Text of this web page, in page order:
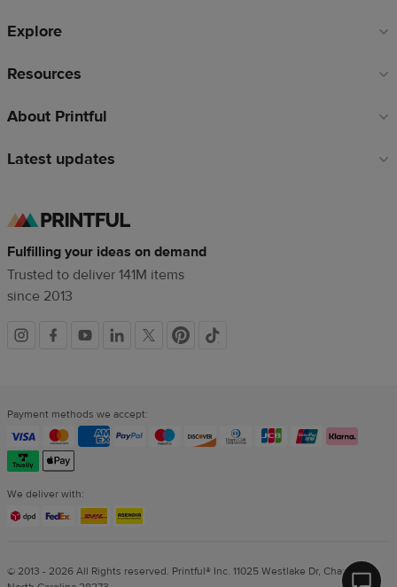
Explore
Resources
About Printful
Latest updates
Fulfilling your ideas on demand
Trusted to deliver 141M items
since 2013
Social
Payment methods we accept:
We deliver with:
© 2013 - 2026 All Rights reserved. Printful® Inc. 11025 Westlake Dr, Charlotte,